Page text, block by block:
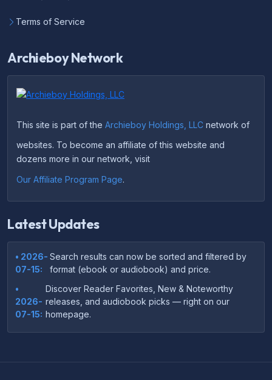
Terms of Service
Archieboy Network
This site is part of the Archieboy Holdings, LLC network of
websites. To become an affiliate of this website and
dozens more in our network, visit
Our Affiliate Program Page.
Latest Updates
• 2026-
07-15:
Search results can now be sorted and filtered by
format (ebook or audiobook) and price.
•
2026-
07-15:
Discover Reader Favorites, New & Noteworthy
releases, and audiobook picks — right on our
homepage.
•